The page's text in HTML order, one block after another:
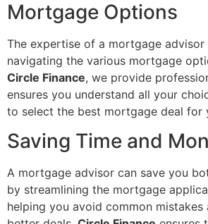
Mortgage Options
The expertise of a mortgage advisor
navigating the various mortgage
Circle Finance, we provide
ensures you understand all your
to select the best mortgage deal for
Saving Time and
A mortgage advisor can save you
by streamlining the mortgage
helping you avoid common mistakes